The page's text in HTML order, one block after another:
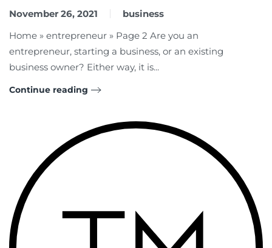
November 26, 2021
business
Home » entrepreneur » Page 2 Are you an
entrepreneur, starting a business, or an existing
business owner? Either way, it is...
Continue reading